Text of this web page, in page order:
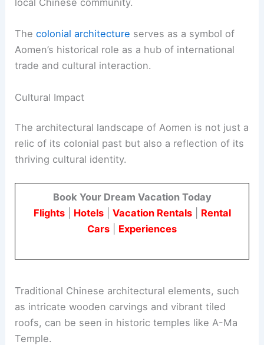
local Chinese community.
Thecolonial architecture serves as a symbol of
Aomen’s historical role as a hub of international
trade and cultural interaction.
Cultural Impact
The architectural landscape of Aomen is not just a
relic of its colonial past but also a reflection of its
thriving cultural identity.
Book Your Dream Vacation Today
Flights| Hotels| Vacation Rentals| Rental
Cars
Experiences
Traditional Chinese architectural elements, such
as intricate wooden carvings and vibrant tiled
roofs, can be seen in historic temples like A-Ma
Temple.